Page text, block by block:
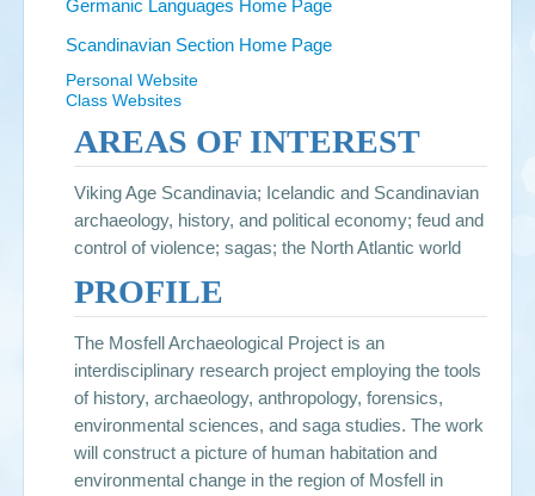
Germanic Languages Home Page
Scandinavian Section Home Page
Personal Website
Class Websites
AREAS OF INTEREST
Viking Age Scandinavia; Icelandic and Scandinavian
archaeology, history, and political economy; feud and
control of violence; sagas; the North Atlantic world
PROFILE
The Mosfell Archaeological Project is an
interdisciplinary research project employing the tools
of history, archaeology, anthropology, forensics,
environmental sciences, and saga studies. The work
will construct a picture of human habitation and
environmental change in the region of Mosfell in